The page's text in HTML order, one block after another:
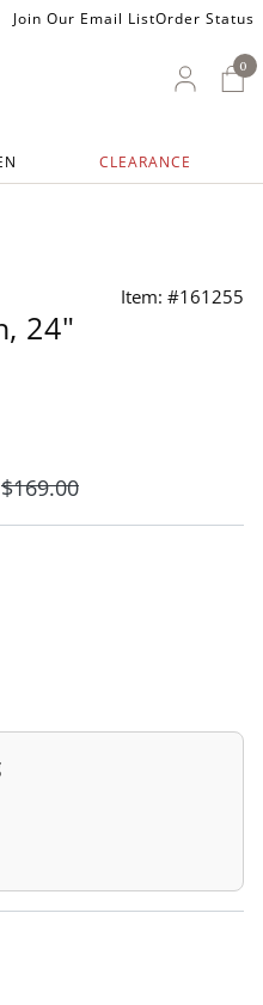
Join Our Email ListOrder Status
My
00
CLEARANCE
Item: #161255
24"
$169.00